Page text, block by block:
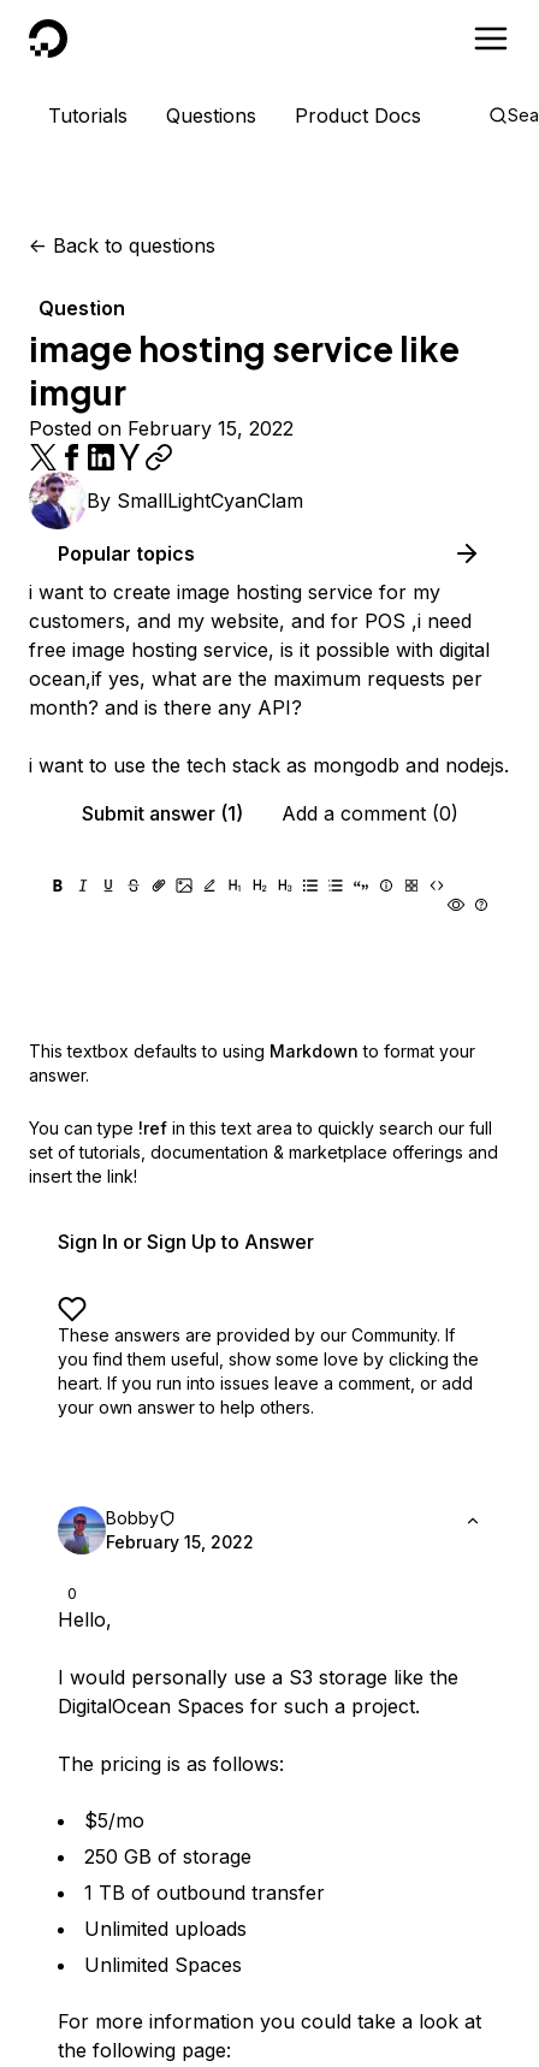
DigitalOcean
Tutorials Questions Product Docs
<- Back to questions
Question
image hosting service like
imgur
Posted on February 15, 2022
By SmallLightCyanClam
Popular topics
i want to create image hosting service for my
customers, and my website, and for POS ,i need
free image hosting service, is it possible with digital
ocean,if yes, what are the maximum requests per
month? and is there any API?
i want to use the tech stack as mongodb and nodejs.
Submit answer (1)
Add a comment (0)
This textbox defaults to using Markdown to format your
answer.
You can type !ref in this text area to quickly search our full
set of tutorials, documentation & marketplace offerings and
insert the link!
Sign In or Sign Up to Answer
These answers are provided by our Community. If
you find them useful, show some love by clicking the
heart. If you run into issues leave a comment, or add
your own answer to help others.
0
Bobby
February 15, 2022
Hello,
I would personally use a S3 storage like the
DigitalOcean Spaces for such a project.
The pricing is as follows:
$5/mo
250 GB of storage
1 TB of outbound transfer
Unlimited uploads
Unlimited Spaces
For more information you could take a look at
the following page: